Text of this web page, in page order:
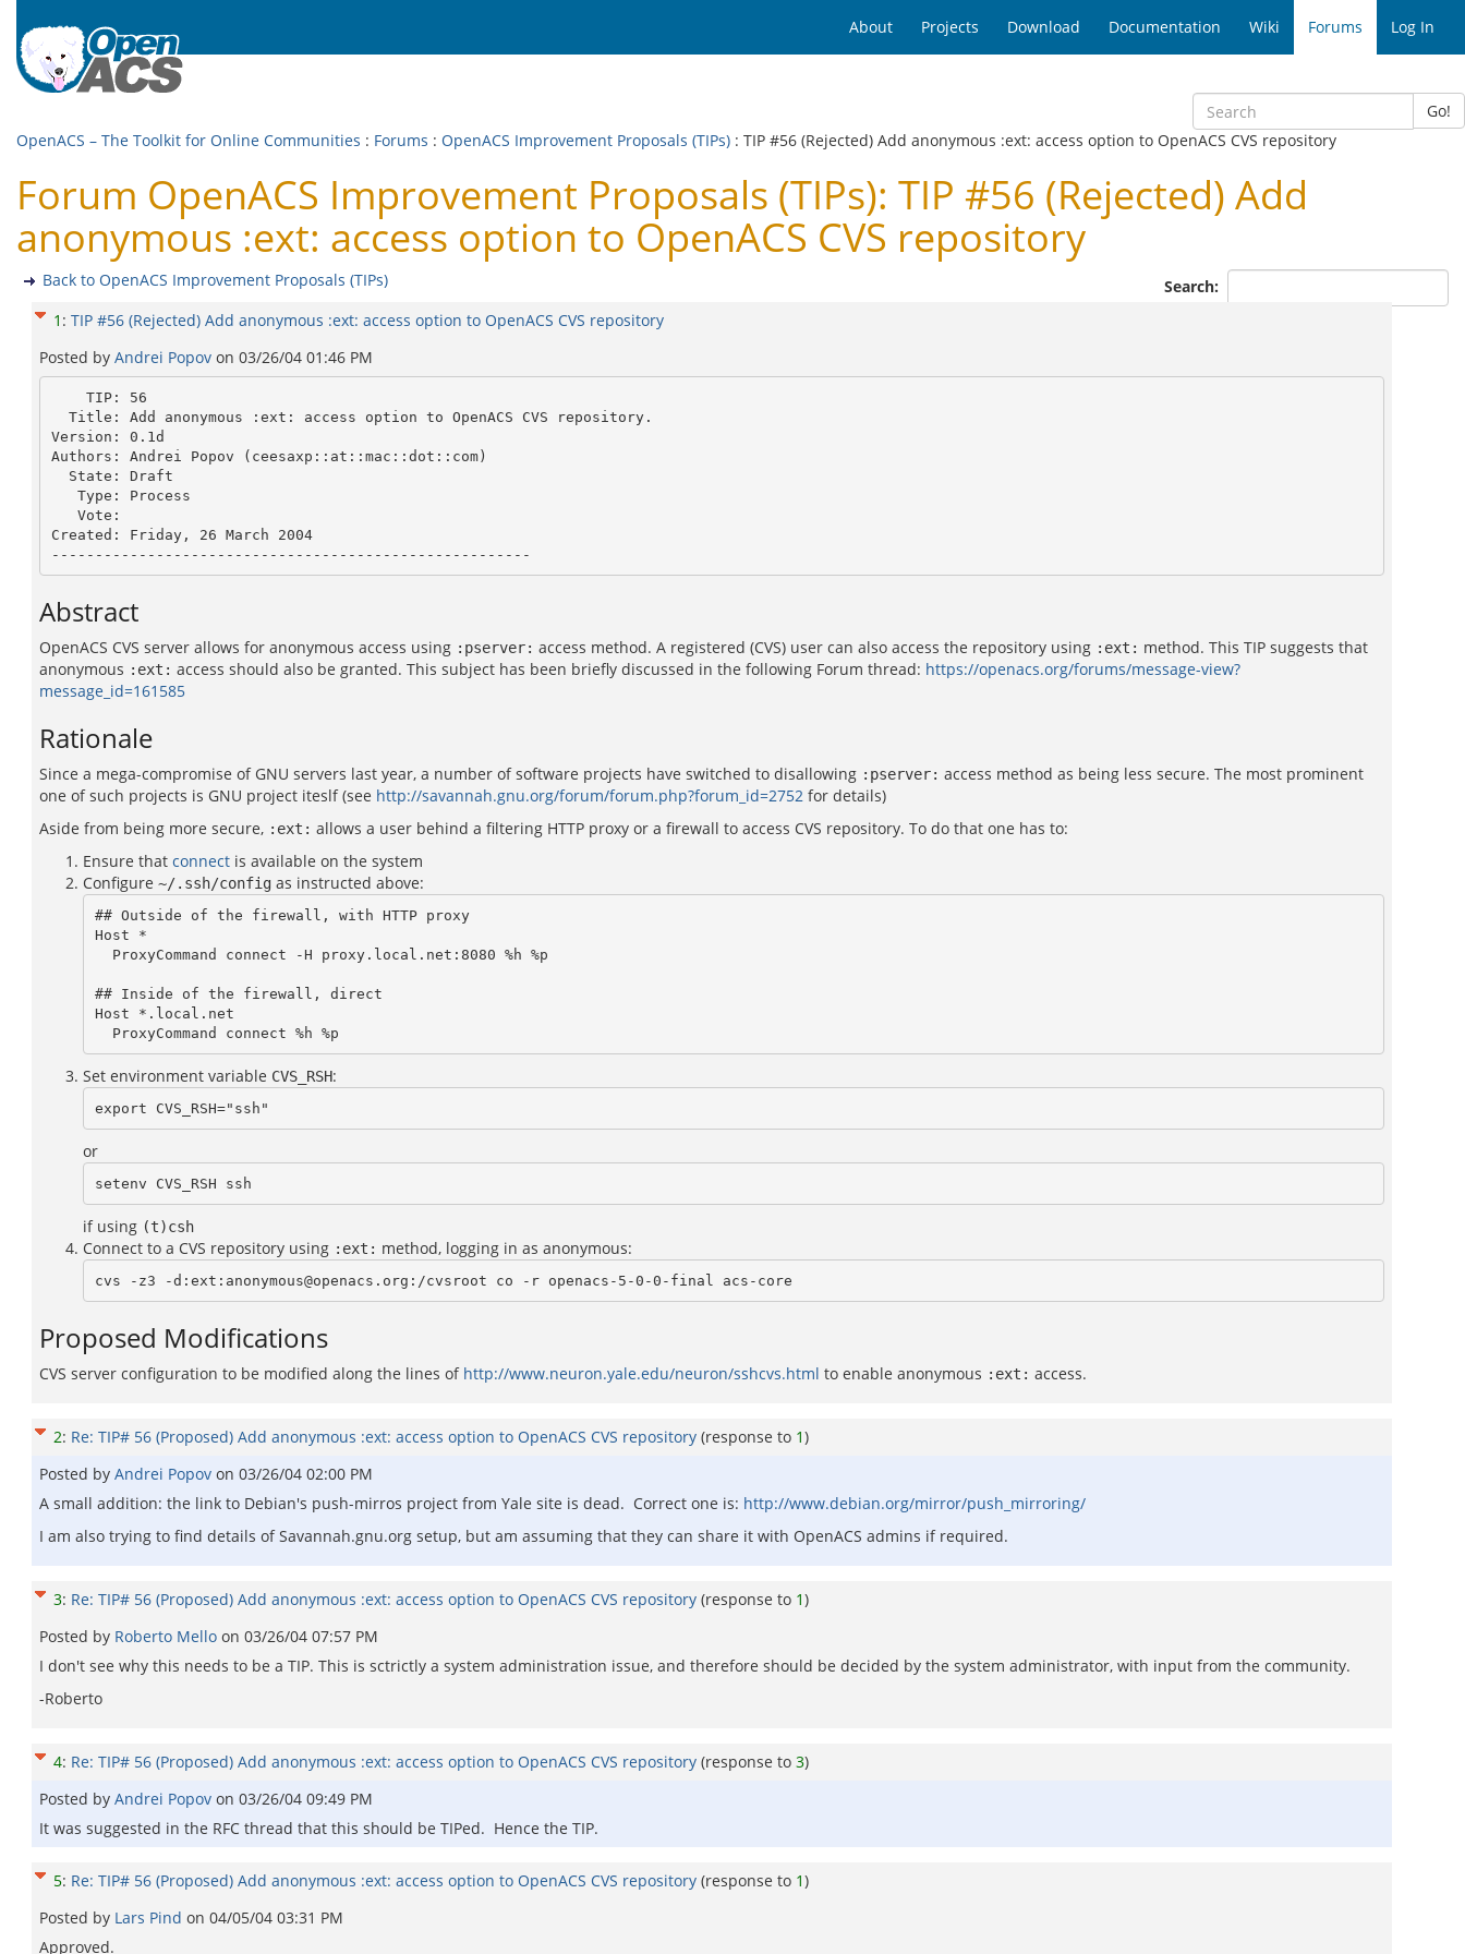
About Projects Download Documentation Wiki Forums Log In
Go!
OpenACS – The Toolkit for Online Communities : Forums : OpenACS Improvement Proposals (TIPs) : TIP #56 (Rejected) Add anonymous :ext: access option to OpenACS CVS repository
Forum OpenACS Improvement Proposals (TIPs): TIP #56 (Rejected) Add
anonymous :ext: access option to OpenACS CVS repository
Search:
Back to OpenACS Improvement Proposals (TIPs)
1 : TIP #56 (Rejected) Add anonymous :ext: access option to OpenACS CVS repository
Posted by Andrei Popov on 03/26/04 01:46 PM
Version: 0.1d
Authors: Andrei Popov (ceesaxp::at::mac::dot::com)
Created: Friday, 26 March 2004
Abstract
OpenACS CVS server allows for anonymous access using :pserver: access method. A registered (CVS) user can also access the repository using :ext: method. This TIP suggests that
anonymous :ext: access should also be granted. This subject has been briefly discussed in the following Forum thread: https://openacs.org/forums/message-view?
message_id=161585
Rationale
Since a mega-compromise of GNU servers last year, a number of software projects have switched to disallowing :pserver: access method as being less secure. The most prominent
one of such projects is GNU project iteslf (see http://savannah.gnu.org/forum/forum.php?forum_id=2752 for details)
Aside from being more secure, :ext: allows a user behind a filtering HTTP proxy or a firewall to access CVS repository. To do that one has to:
Ensure that connect is available on the system
Configure ~/.ssh/config as instructed above:
## Outside of the firewall, with HTTP proxy
Host *
## Inside of the firewall, direct
Host *.local.net
  ProxyCommand connect %h %p
Set environment variable CVS_RSH:
export CVS_RSH="ssh"
or
setenv CVS_RSH ssh
if using (t)csh
Connect to a CVS repository using :ext: method, logging in as anonymous:
cvs -z3 -d:ext:anonymous@openacs.org:/cvsroot co -r openacs-5-0-0-final acs-core
Proposed Modifications
CVS server configuration to be modified along the lines of http://www.neuron.yale.edu/neuron/sshcvs.html to enable anonymous :ext: access.
2: Re: TIP# 56 (Proposed) Add anonymous :ext: access option to OpenACS CVS repository (response to 1)
Posted by Andrei Popov on 03/26/04 02:00 PM
A small addition: the link to Debian's push-mirros project from Yale site is dead. Correct one is: http://www.debian.org/mirror/push_mirroring/
I am also trying to find details of Savannah.gnu.org setup, but am assuming that they can share it with OpenACS admins if required.
3: Re: TIP# 56 (Proposed) Add anonymous :ext: access option to OpenACS CVS repository (response to 1)
Posted by Roberto Mello on 03/26/04 07:57 PM
I don't see why this needs to be a TIP. This is sctrictly a system administration issue, and therefore should be decided by the system administrator, with input from the community.
-Roberto
4: Re: TIP# 56 (Proposed) Add anonymous :ext: access option to OpenACS CVS repository (response to 3)
Posted by Andrei Popov on 03/26/04 09:49 PM
It was suggested in the RFC thread that this should be TIPed. Hence the TIP.
5: Re: TIP# 56 (Proposed) Add anonymous :ext: access option to OpenACS CVS repository (response to 1)
Posted by Lars Pind on 04/05/04 03:31 PM
Approved.